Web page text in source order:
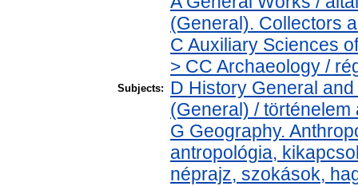
Subjects:
(General). Collectors
C Auxiliary Sciences
> CC Archaeology /
D History General
(General) / történelem
G Geography.
antropológia,
néprajz, szokások,